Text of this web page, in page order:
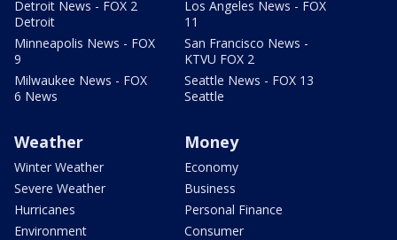
Detroit News - FOX 2
Detroit
Minneapolis News - FOX
9
Milwaukee News - FOX
6 News
Los Angeles News - FOX
11
San Francisco News -
KTVU FOX 2
Seattle News - FOX 13
Seattle
Weather
Winter Weather
Severe Weather
Hurricanes
Environment
Money
Economy
Business
Personal Finance
Consumer